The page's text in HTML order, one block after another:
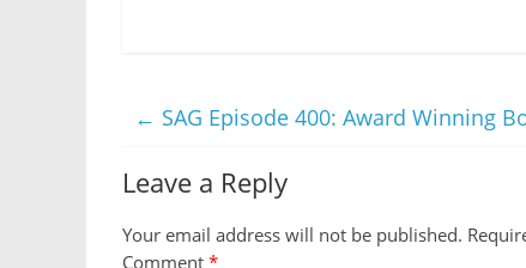
← SAG Episode 400: Award Winning
Leave a Reply
Your email address will not be published.
Comment *